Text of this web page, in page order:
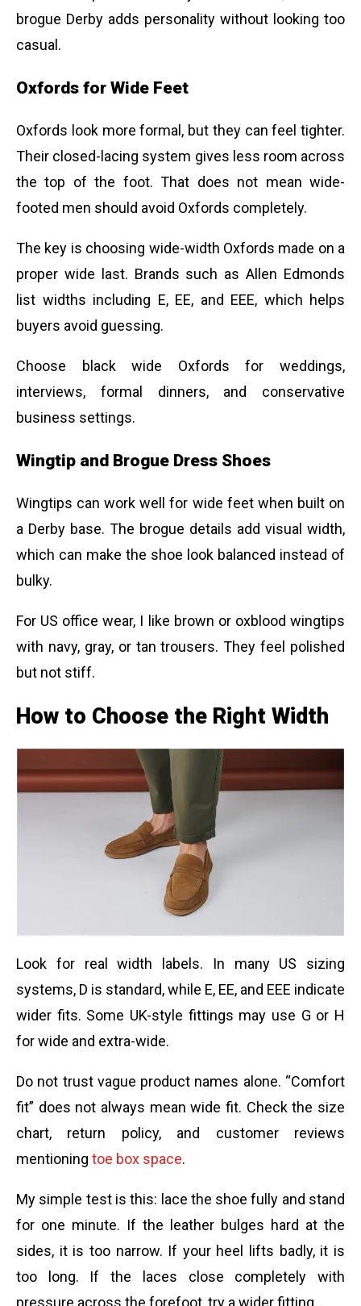
brogue Derby adds personality without looking too
casual.
Oxfords for Wide Feet
Oxfords look more formal, but they can feel tighter.
Their closed-lacing system gives less room across
the top of the foot. That does not mean wide-
footed men should avoid Oxfords completely.
The key is choosing wide-width Oxfords made on a
proper wide last. Brands such as Allen Edmonds
list widths including E, EE, and EEE, which helps
buyers avoid guessing.
Choose black wide Oxfords for weddings,
interviews, formal dinners, and conservative
business settings.
Wingtip and Brogue Dress Shoes
Wingtips can work well for wide feet when built on
a Derby base. The brogue details add visual width,
which can make the shoe look balanced instead of
bulky.
For US office wear, I like brown or oxblood wingtips
with navy, gray, or tan trousers. They feel polished
but not stiff.
How to Choose the Right Width
Look for real width labels. In many US sizing
systems, D is standard, while E, EE, and EEE indicate
wider fits. Some UK-style fittings may use G or H
for wide and extra-wide.
Do not trust vague product names alone. “Comfort
fit” does not always mean wide fit. Check the size
chart, return policy, and customer reviews
mentioning toe box space.
My simple test is this: lace the shoe fully and stand
for one minute. If the leather bulges hard at the
sides, it is too narrow. If your heel lifts badly, it is
too long. If the laces close completely with
pressure across the forefoot, try a wider fitting.